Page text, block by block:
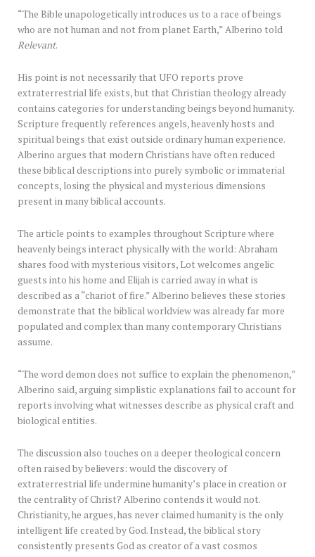
“The Bible unapologetically introduces us to a race of beings
who are not human and not from planet Earth,” Alberino told
Relevant.
His point is not necessarily that UFO reports prove
extraterrestrial life exists, but that Christian theology already
contains categories for understanding beings beyond humanity.
Scripture frequently references angels, heavenly hosts and
spiritual beings that exist outside ordinary human experience.
Alberino argues that modern Christians have often reduced
these biblical descriptions into purely symbolic or immaterial
concepts, losing the physical and mysterious dimensions
present in many biblical accounts.
The article points to examples throughout Scripture where
heavenly beings interact physically with the world: Abraham
shares food with mysterious visitors, Lot welcomes angelic
guests into his home and Elijah is carried away in what is
described as a “chariot of fire.” Alberino believes these stories
demonstrate that the biblical worldview was already far more
populated and complex than many contemporary Christians
assume.
“The word demon does not suffice to explain the phenomenon,”
Alberino said, arguing simplistic explanations fail to account for
reports involving what witnesses describe as physical craft and
biological entities.
The discussion also touches on a deeper theological concern
often raised by believers: would the discovery of
extraterrestrial life undermine humanity’s place in creation or
the centrality of Christ? Alberino contends it would not.
Christianity, he argues, has never claimed humanity is the only
intelligent life created by God. Instead, the biblical story
consistently presents God as creator of a vast cosmos